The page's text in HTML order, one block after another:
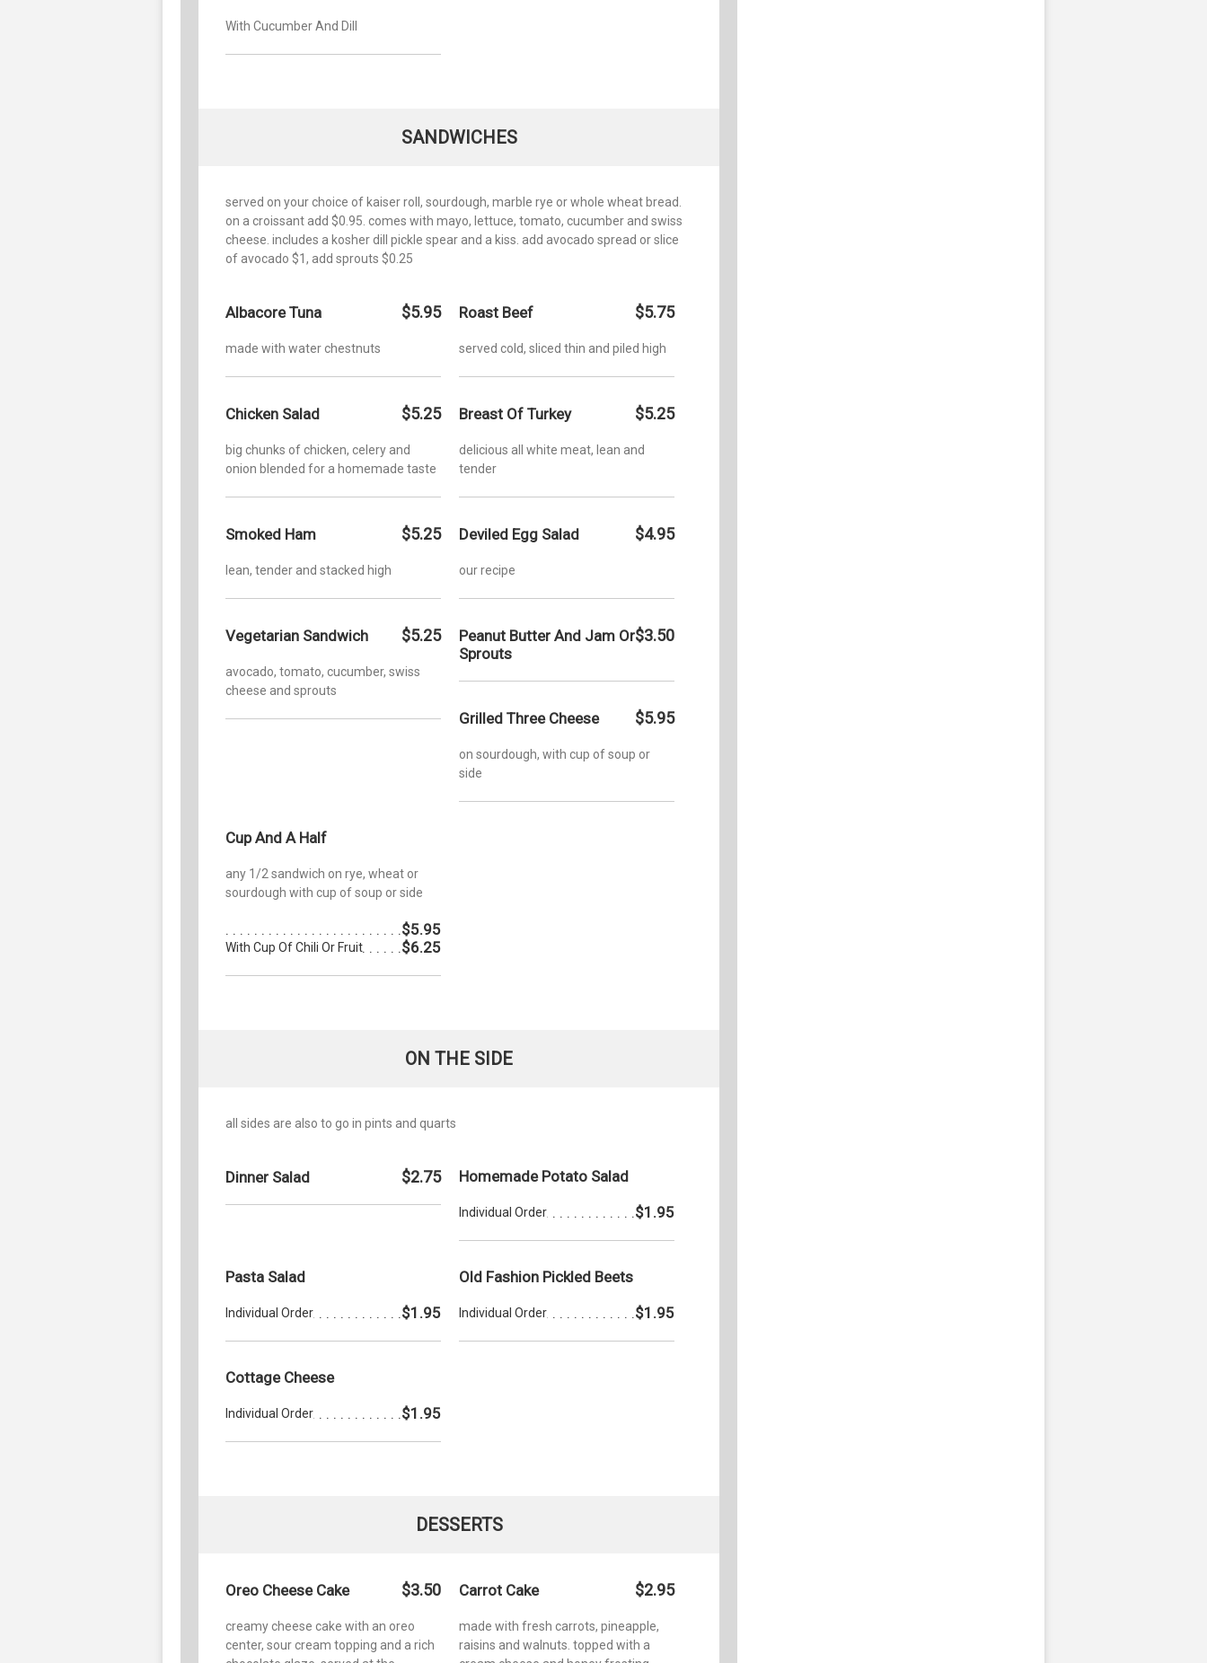
With Cucumber And Dill
SANDWICHES
served on your choice of kaiser roll, sourdough, marble rye or whole wheat bread.
on a croissant add $0.95. comes with mayo, lettuce, tomato, cucumber and swiss
cheese. includes a kosher dill pickle spear and a kiss. add avocado spread or slice
of avocado $1, add sprouts $0.25
Albacore Tuna $5.95
made with water chestnuts
Roast Beef $5.75
served cold, sliced thin and piled high
Chicken Salad $5.25
big chunks of chicken, celery and
onion blended for a homemade taste
Breast Of Turkey $5.25
delicious all white meat, lean and
tender
Smoked Ham $5.25
lean, tender and stacked high
Deviled Egg Salad $4.95
our recipe
Vegetarian Sandwich $5.25
avocado, tomato, cucumber, swiss
cheese and sprouts
Peanut Butter And Jam Or
Sprouts
$3.50
Grilled Three Cheese $5.95
on sourdough, with cup of soup or
side
Cup And A Half
any 1/2 sandwich on rye, wheat or
sourdough with cup of soup or side
$5.95
With Cup Of Chili Or Fruit $6.25
ON THE SIDE
all sides are also to go in pints and quarts
Dinner Salad $2.75 Homemade Potato Salad
Individual Order $1.95
Pasta Salad
Individual Order $1.95
Old Fashion Pickled Beets
Individual Order $1.95
Cottage Cheese
Individual Order $1.95
DESSERTS
Oreo Cheese Cake $3.50
creamy cheese cake with an oreo
center, sour cream topping and a rich
Carrot Cake $2.95
made with fresh carrots, pineapple,
raisins and walnuts. topped with a